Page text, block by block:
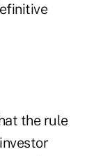
the rule